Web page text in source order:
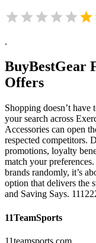
.
BuyBestGear
Offers
Shopping doesn’t
your search across
Accessories can open
respected competitors.
promotions, loyalty
match your
brands randomly, it’s
option that delivers the
and Saving Says.
11TeamSports
11teamsports.com